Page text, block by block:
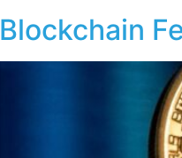
Blockchain